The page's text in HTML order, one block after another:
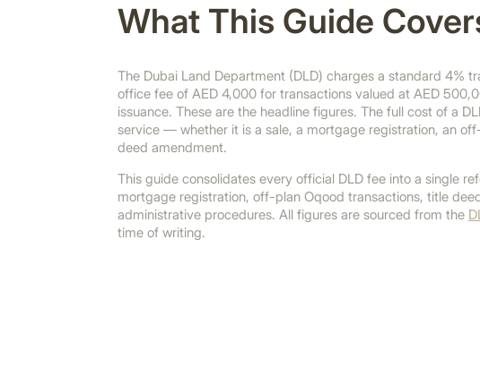
What This Guide
The Dubai Land Department (DLD) charges a standard 4%
office fee of AED 4,000 for transactions valued at AED
issuance. These are the headline figures. The full cost of a
service — whether it is a sale, a mortgage registration, an
deed amendment.
This guide consolidates every official DLD fee into a single
mortgage registration, off-plan Oqood transactions, title
administrative procedures. All figures are sourced from the
time of writing.